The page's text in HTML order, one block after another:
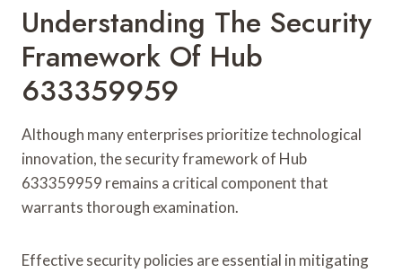
Understanding The Security
Framework Of Hub
633359959
Although many enterprises prioritize technological
innovation, the security framework of Hub
633359959 remains a critical component that
warrants thorough examination.
Effective security policies are essential in mitigating